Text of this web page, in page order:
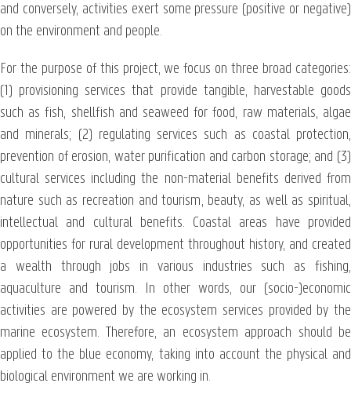
and conversely, activities exert some pressure (positive or negative)
on the environment and people.
For the purpose of this project, we focus on three broad categories:
(1) provisioning services that provide tangible, harvestable goods
such as fish, shellfish and seaweed for food, raw materials, algae
and minerals; (2) regulating services such as coastal protection,
prevention of erosion, water purification and carbon storage; and (3)
cultural services including the non-material benefits derived from
nature such as recreation and tourism, beauty, as well as spiritual,
intellectual and cultural benefits. Coastal areas have provided
opportunities for rural development throughout history, and created
a wealth through jobs in various industries such as fishing,
aquaculture and tourism. In other words, our (socio-)economic
activities are powered by the ecosystem services provided by the
marine ecosystem. Therefore, an ecosystem approach should be
applied to the blue economy, taking into account the physical and
biological environment we are working in.